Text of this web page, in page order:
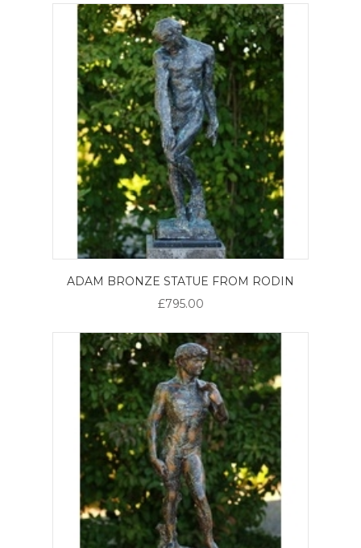
ADAM BRONZE STATUE FROM RODIN
£795.00